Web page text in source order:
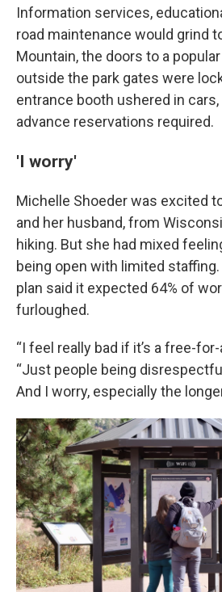
Information services,
road maintenance would grind
Mountain, the doors to a
outside the park gates were
entrance booth ushered in
advance reservations required.
'I worry'
Michelle Shoeder was excited
and her husband, from
hiking. But she had mixed
being open with limited staffing.
plan said it expected 64% of
furloughed.
“I feel really bad if it’s a free-
“Just people being
And I worry, especially the